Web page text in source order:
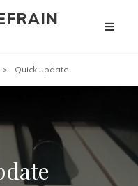
> Quick update